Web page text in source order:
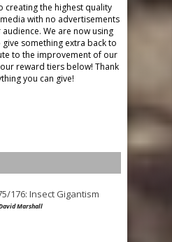
creating the highest quality
with no advertisements
We are now using
something extra back to
to the improvement of our
reward tiers below! Thank
you can give!
176: Insect Gigantism
Marshall